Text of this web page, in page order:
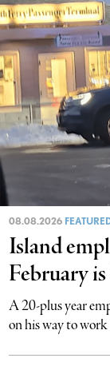
08.08.2026
Island
February
A 20-plus year
on his way to